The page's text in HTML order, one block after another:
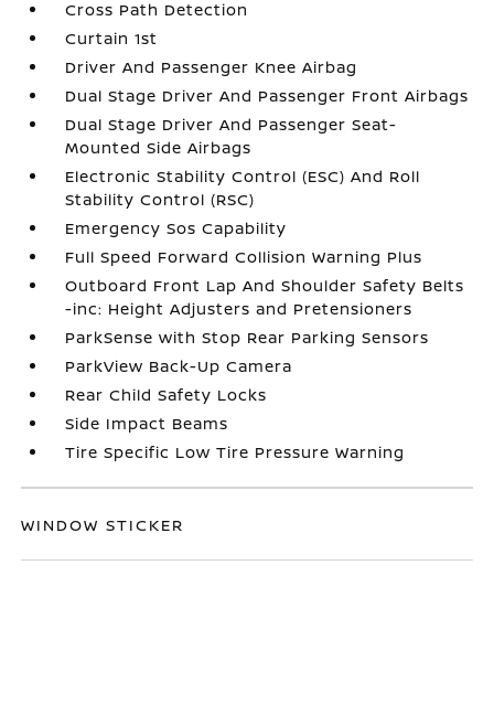
Cross Path Detection
Curtain 1st
Driver And Passenger Knee Airbag
Dual Stage Driver And Passenger Front Airbags
Dual Stage Driver And Passenger Seat-
Mounted Side Airbags
Electronic Stability Control (ESC) And Roll
Stability Control (RSC)
Emergency Sos Capability
Full Speed Forward Collision Warning Plus
Outboard Front Lap And Shoulder Safety Belts
-inc: Height Adjusters and Pretensioners
ParkSense with Stop Rear Parking Sensors
ParkView Back-Up Camera
Rear Child Safety Locks
Side Impact Beams
Tire Specific Low Tire Pressure Warning
WINDOW STICKER